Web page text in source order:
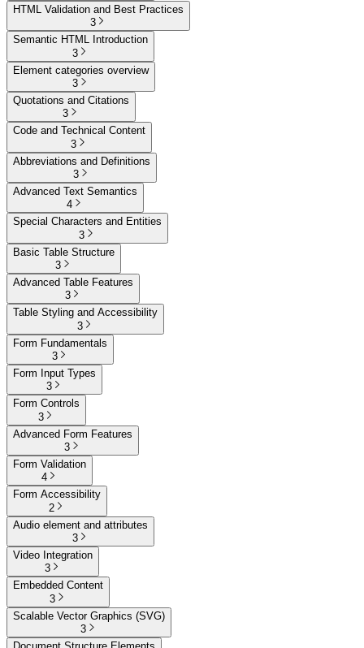
HTML Validation and Best Practices
3
Semantic HTML Introduction
3
Element categories overview
3
Quotations and Citations
3
Code and Technical Content
3
Abbreviations and Definitions
3
Advanced Text Semantics
4
Special Characters and Entities
3
Basic Table Structure
3
Advanced Table Features
3
Table Styling and Accessibility
3
Form Fundamentals
3
Form Input Types
3
Form Controls
3
Advanced Form Features
3
Form Validation
4
Form Accessibility
2
Audio element and attributes
3
Video Integration
3
Embedded Content
3
Scalable Vector Graphics (SVG)
3